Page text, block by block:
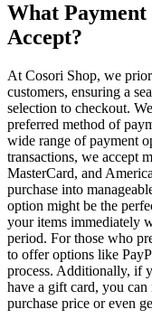
What Payment
Accept?
At Cosori Shop, we
customers, ensuring a
selection to checkout.
preferred method of
wide range of payment
transactions, we accept
MasterCard, and
purchase into
option might be the
your items immediately
period. For those who
to offer options like
process. Additionally, if
have a gift card, you can
purchase price or even